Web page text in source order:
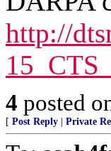
http://
4 posted
[ Post Reply Private